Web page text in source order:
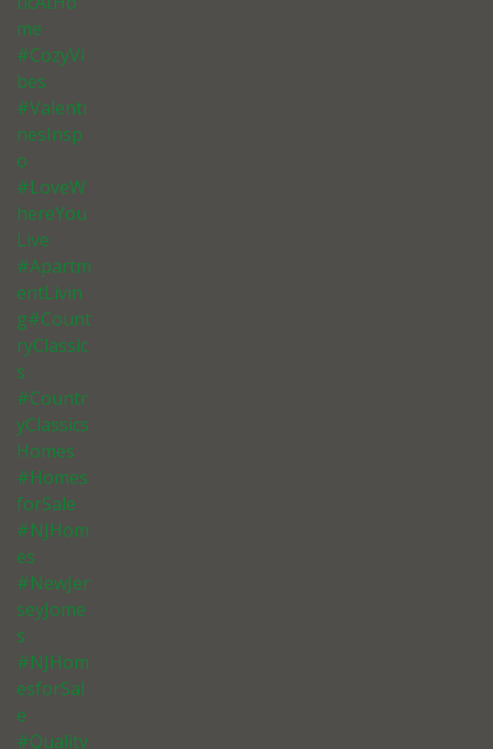
me
#CozyVi
bes
#Valenti
nesInsp
o
#LoveW
hereYou
Live
#Apartm
entLivin
g#Count
ryClassic
s
#Countr
yClassics
Homes
#Homes
forSale
#NJHom
es
#NewJer
seyJome
s
#NJHom
esforSal
e
#Quality